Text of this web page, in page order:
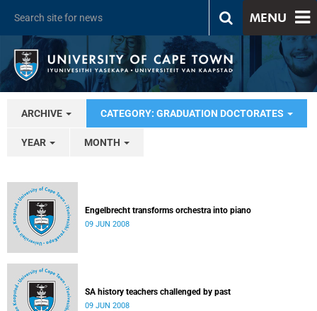
MENU
ARCHIVE CATEGORY: GRADUATION DOCTORATES
YEAR MONTH
Engelbrecht transforms orchestra into piano
09 JUN 2008
SA history teachers challenged by past
09 JUN 2008